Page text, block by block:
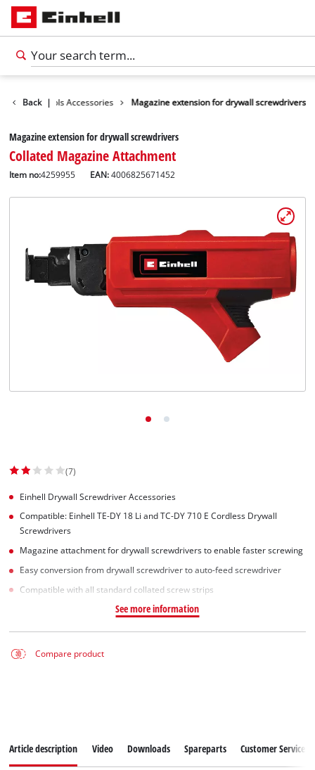
Back |
Further Tools Accessories Magazine extension for drywall screwdrivers
Magazine extension for drywall screwdrivers
Collated Magazine Attachment
Item no:4259955 EAN:4006825671452
(7)
Einhell Drywall Screwdriver Accessories
Compatible: Einhell TE-DY 18 Li and TC-DY 710 E Cordless Drywall
Screwdrivers
Magazine attachment for drywall screwdrivers to enable faster screwing
Easy conversion from drywall screwdriver to auto-feed screwdriver
Compatible with all standard collated screw strips
See more information
Compare product
Article description Video Downloads Spareparts Customer Service